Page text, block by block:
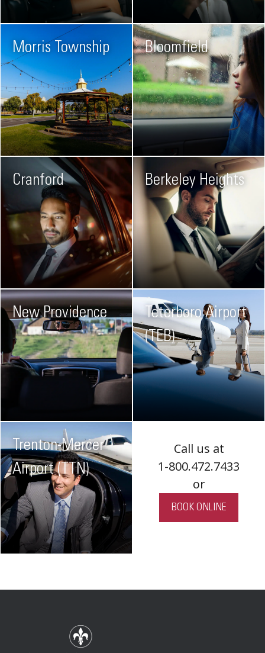
Morris Township Bloomfield
Cranford Berkeley Heights
New Providence
Teterboro Airport
(TEB)
Trenton-Mercer
Airport (TTN)
Call us at
1-800.472.7433
or
BOOK ONLINE